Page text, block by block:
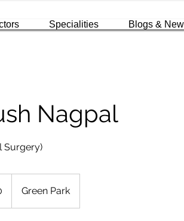
Specialities Blogs &
Nagpal
Surgery)
Green Park